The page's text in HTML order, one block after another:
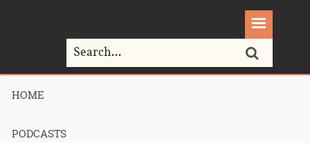
HOME
PODCASTS
Home>
Part 1